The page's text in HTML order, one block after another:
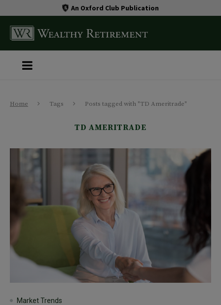
An Oxford Club Publication
Home Tags Posts tagged with "TD Ameritrade"
TD AMERITRADE
Market Trends